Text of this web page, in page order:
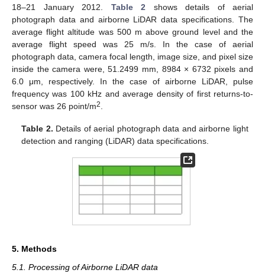
18–21 January 2012. Table 2 shows details of aerial
photograph data and airborne LiDAR data specifications. The
average flight altitude was 500 m above ground level and the
average flight speed was 25 m/s. In the case of aerial
photograph data, camera focal length, image size, and pixel size
inside the camera were, 51.2499 mm, 8984 × 6732 pixels and
6.0 μm, respectively. In the case of airborne LiDAR, pulse
frequency was 100 kHz and average density of first returns-to-
sensor was 26 point/m2
Table 2. Details of aerial photograph data and airborne light
detection and ranging (LiDAR) data specifications.
5. Methods
5.1. Processing of Airborne LiDAR data